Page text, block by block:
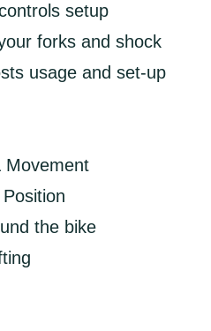
setup
forks and shock
usage and set-up
Movement
the bike